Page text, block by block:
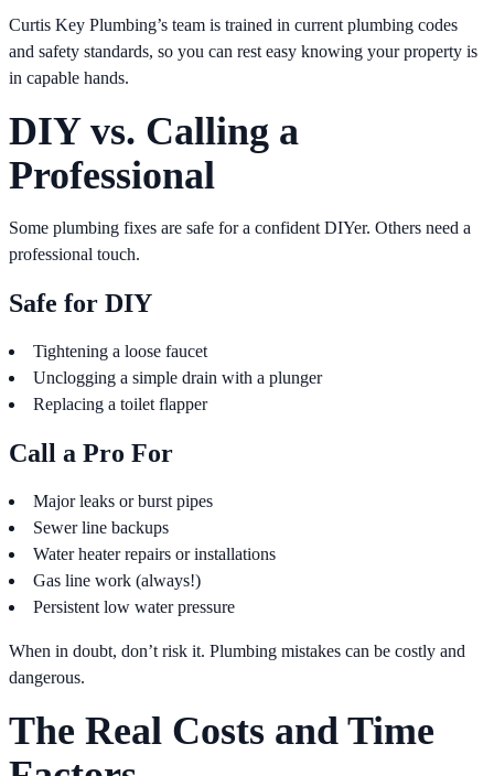
Curtis Key Plumbing’s team is trained in current plumbing codes
and safety standards, so you can rest easy knowing your property is
in capable hands.
DIY vs. Calling a
Professional
Some plumbing fixes are safe for a confident DIYer. Others need a
professional touch.
Safe for DIY
Tightening a loose faucet
Unclogging a simple drain with a plunger
Replacing a toilet flapper
Call a Pro For
Major leaks or burst pipes
Sewer line backups
Water heater repairs or installations
Gas line work (always!)
Persistent low water pressure
When in doubt, don’t risk it. Plumbing mistakes can be costly and
dangerous.
The Real Costs and Time